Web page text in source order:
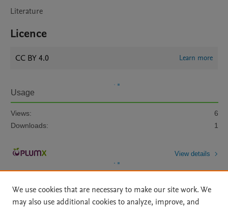
Literature
Licence
CC BY 4.0 Learn more
Usage
Views:
6
Downloads:
1
View details
We use cookies that are necessary to make our site work. We
may also use additional cookies to analyze, improve, and